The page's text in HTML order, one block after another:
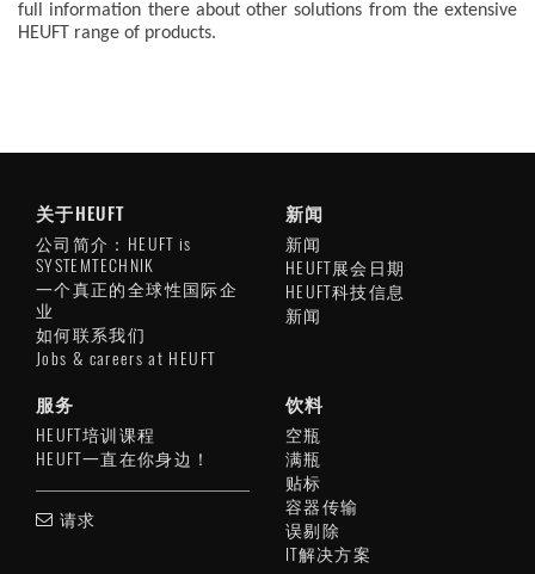
full information there about other solutions from the extensive
HEUFT range of products.
关于HEUFT
公司简介：HEUFT is
SYSTEMTECHNIK
一个真正的全球性国际企
业
如何联系我们
Jobs & careers at HEUFT
新闻
新闻
HEUFT展会日期
HEUFT科技信息
新闻
服务
HEUFT培训课程
HEUFT一直在你身边！
请求
饮料
空瓶
满瓶
贴标
容器传输
误剔除
IT解决方案